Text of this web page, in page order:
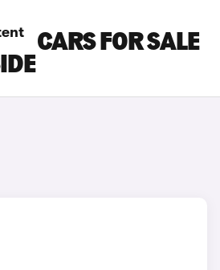
CARS FOR SALE